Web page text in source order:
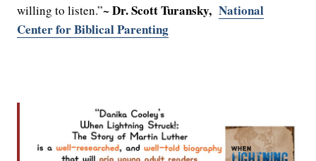
willing to listen.”~ Dr. Scott Turansky, National
Center for Biblical Parenting